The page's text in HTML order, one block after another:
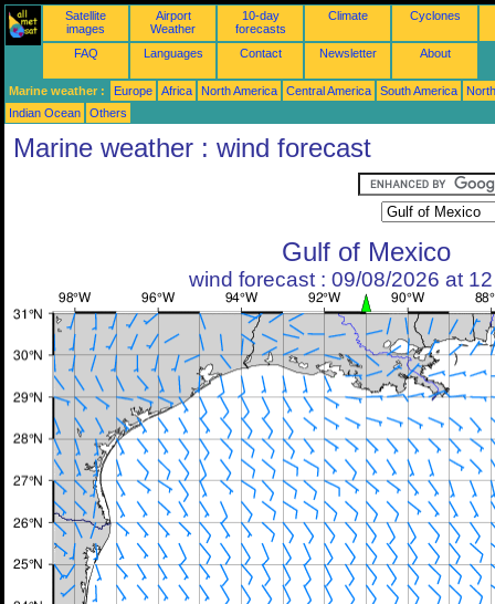
Satellite
images
Airport
Weather
10-day
forecasts
Climate Cyclones
FAQ Languages Contact Newsletter About
Marine weather : Europe Africa North America Central America South America
Indian Ocean
Others
Marine weather : wind forecast
Gulf of Mexico
wind forecast : 09/08/2026 at